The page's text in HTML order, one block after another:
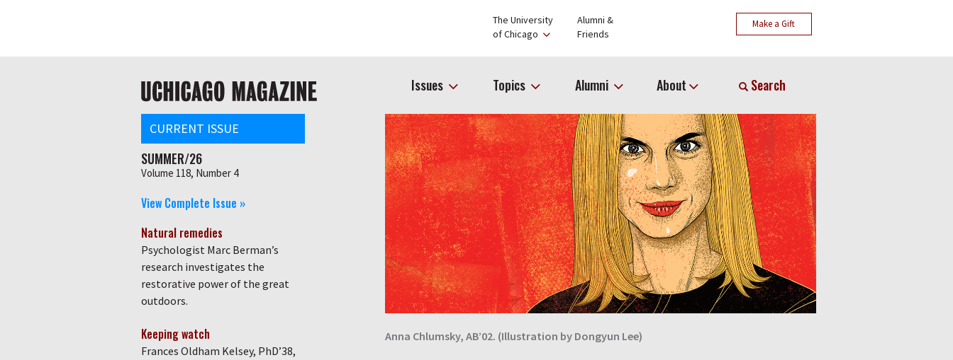
The University
of Chicago
Alumni &
Friends
Make a Gift
navigation Issues Topics Alumni About Search
Anna Chlumsky, AB’02. (Illustration by Dongyun Lee)
CURRENT ISSUE
SUMMER/26
Volume 118, Number 4
View Complete Issue »
Natural remedies
Psychologist Marc Berman’s
research investigates the
restorative power of the great
outdoors.
Keeping watch
Frances Oldham Kelsey, PhD’38,